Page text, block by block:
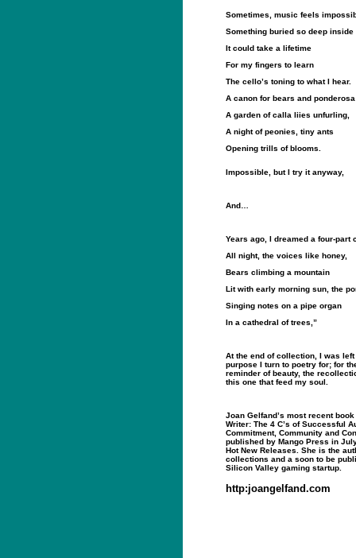
Sometimes, music feels
Something buried so deep inside
It could take a lifetime
For my fingers to learn
The cello’s toning to what I hear.
A canon for bears and
A garden of calla liies unfurling,
A night of peonies, tiny ants
Opening trills of blooms.
Impossible, but I try it anyway,
And…
Years ago, I dreamed a four-part
All night, the voices like honey,
Bears climbing a mountain
Lit with early morning sun, the
Singing notes on a pipe organ
In a cathedral of trees,”
At the end of collection, I was
purpose I turn to poetry for; for
reminder of beauty, the
this one that feed my soul.
Joan Gelfand’s most recent book
Writer: The 4 C’s of Successful
Commitment, Community and
published by Mango Press in
Hot New Releases. She is the
collections and a soon to be
Silicon Valley gaming startup.
http:joangelfand.com